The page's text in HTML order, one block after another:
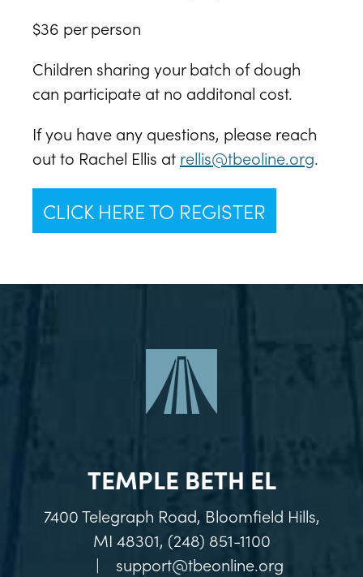
$36 per person
Children sharing your batch of dough
can participate at no additonal cost.
If you have any questions, please reach
out to Rachel Ellis at rellis@tbeoline.org.
CLICK HERE TO REGISTER
TEMPLE BETH EL
7400 Telegraph Road, Bloomfield Hills,
MI 48301, (248) 851-1100
|
support@tbeonline.org